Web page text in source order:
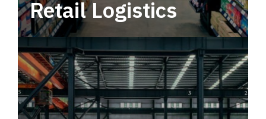
Retail Logistics
Leverage multimodal solutions within a
tactical network for consistent, year-round
service.